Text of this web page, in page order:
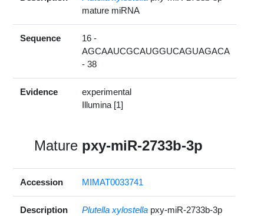
mature miRNA
Sequence
16 -
AGCAAUCGCAUGGUCAGUAGACA
- 38
Evidence
experimental
Illumina [1]
Mature pxy-miR-2733b-3p
Accession MIMAT0033741
Description Plutella xylostella pxy-miR-2733b-3p